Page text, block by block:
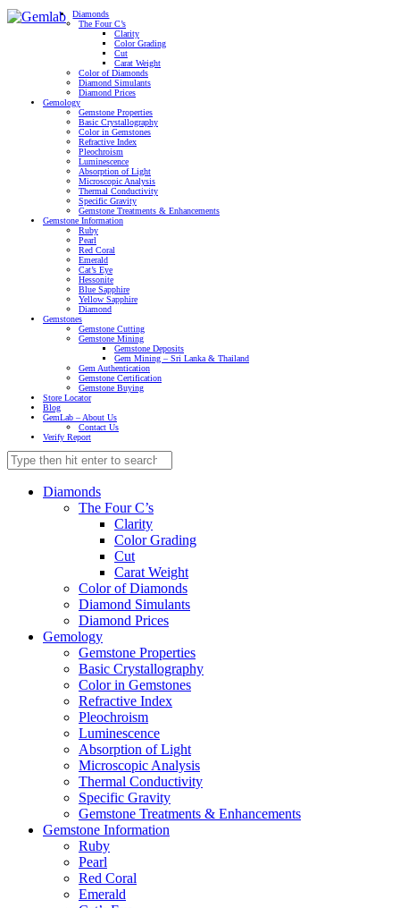
Diamonds
The Four C’s
Clarity
Color Grading
Cut
Carat Weight
Color of Diamonds
Diamond Simulants
Diamond Prices
Gemology
Gemstone Properties
Basic Crystallography
Color in Gemstones
Refractive Index
Pleochroism
Luminescence
Absorption of Light
Microscopic Analysis
Thermal Conductivity
Specific Gravity
Gemstone Treatments & Enhancements
Gemstone Information
Ruby
Pearl
Red Coral
Emerald
Cat’s Eye
Hessonite
Blue Sapphire
Yellow Sapphire
Diamond
Gemstones
Gemstone Cutting
Gemstone Mining
Gemstone Deposits
Gem Mining – Sri Lanka & Thailand
Gem Authentication
Gemstone Certification
Gemstone Buying
Store Locator
Blog
GemLab – About Us
Contact Us
Verify Report
Diamonds
The Four C’s
Clarity
Color Grading
Cut
Carat Weight
Color of Diamonds
Diamond Simulants
Diamond Prices
Gemology
Gemstone Properties
Basic Crystallography
Color in Gemstones
Refractive Index
Pleochroism
Luminescence
Absorption of Light
Microscopic Analysis
Thermal Conductivity
Specific Gravity
Gemstone Treatments & Enhancements
Gemstone Information
Ruby
Pearl
Red Coral
Emerald